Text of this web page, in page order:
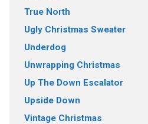
True North
Ugly Christmas Sweater
Underdog
Unwrapping Christmas
Up The Down Escalator
Upside Down
Vintage Christmas